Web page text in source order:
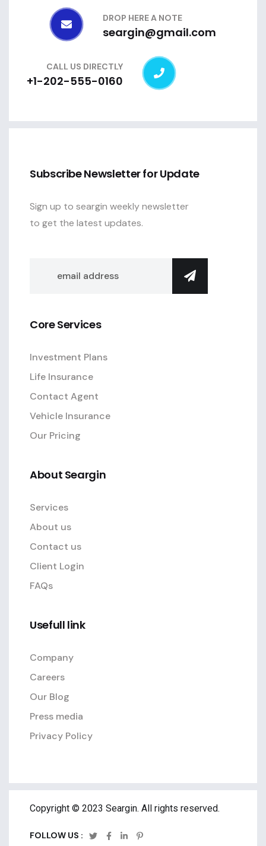
DROP HERE A NOTE
seargin@gmail.com
CALL US DIRECTLY
+1-202-555-0160
Subscribe Newsletter for Update
Sign up to seargin weekly newsletter
to get the latest updates.
Core Services
Investment Plans
Life Insurance
Contact Agent
Vehicle Insurance
Our Pricing
About Seargin
Services
About us
Contact us
Client Login
FAQs
Usefull link
Company
Careers
Our Blog
Press media
Privacy Policy
Copyright © 2023 Seargin. All rights reserved.
FOLLOW US :